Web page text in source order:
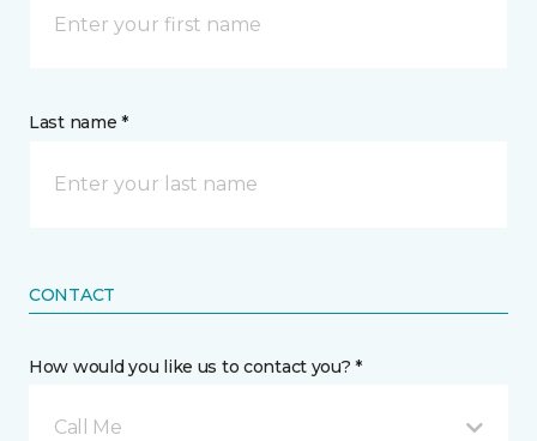
Last name *
CONTACT
How would you like us to contact you? *
Call Me